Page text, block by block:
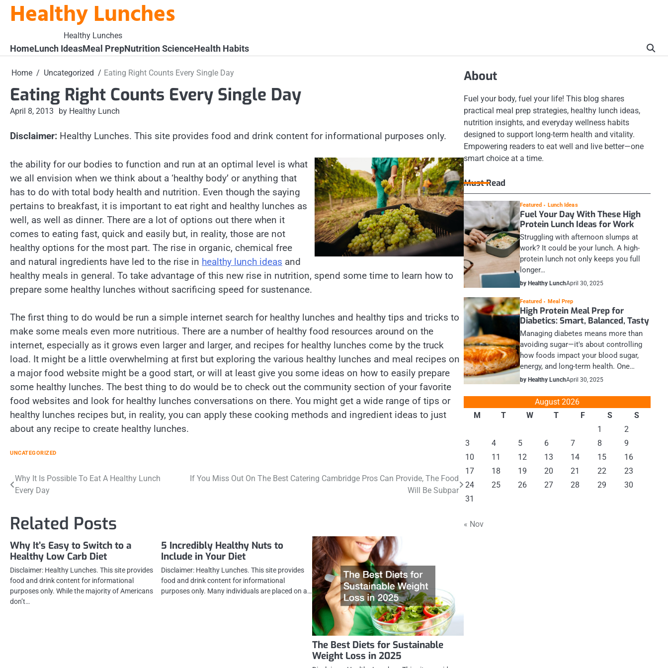
SkipHealthy Lunches
Healthy Lunches
HomeLunch IdeasMeal PrepNutrition ScienceHealth Habits
Home Uncategorized Eating Right Counts Every Single Day
Eating Right Counts Every Single Day
April 8, 2013 by Healthy Lunch
Disclaimer: Healthy Lunches. This site provides food and drink content for informational purposes only.
the ability for our bodies to function and run at an optimal level is what
we all envision when we think about a ‘healthy body’ or anything that
has to do with total body health and nutrition. Even though the saying
pertains to breakfast, it is important to eat right and healthy lunches as
well, as well as dinner. There are a lot of options out there when it
comes to eating fast, quick and easily but, in reality, those are not
healthy options for the most part. The rise in organic, chemical free
and natural ingredients have led to the rise in healthy lunch ideas and
healthy meals in general. To take advantage of this new rise in nutrition, spend some time to learn how to
prepare some healthy lunches without sacrificing speed for sustenance.
The first thing to do would be run a simple internet search for healthy lunches and healthy tips and tricks to
make some meals even more nutritious. There are a number of healthy food resources around on the
internet, especially as it grows even larger and larger, and recipes for healthy lunches come by the truck
load. It might be a little overwhelming at first but exploring the various healthy lunches and meal recipes on
a major food website might be a good start, or will at least give you some ideas on how to easily prepare
some healthy lunches. The best thing to do would be to check out the community section of your favorite
food websites and look for healthy lunches conversations on there. You might get a wide range of tips or
healthy lunches recipes but, in reality, you can apply these cooking methods and ingredient ideas to just
about any recipe to create healthy lunches.
UNCATEGORIZED
Post
navigation
Why It Is Possible To Eat A Healthy Lunch
Every Day
If You Miss Out On The Best Catering Cambridge Pros Can Provide, The Food
Will Be Subpar
Related Posts
Why It’s Easy to Switch to a
Healthy Low Carb Diet
Disclaimer: Healthy Lunches. This site provides
food and drink content for informational
purposes only. While the majority of Americans
don’t…
5 Incredibly Healthy Nuts to
Include in Your Diet
Disclaimer: Healthy Lunches. This site provides
food and drink content for informational
purposes only. Many individuals are placed on a…
The Best Diets for Sustainable
Weight Loss in 2025
About
Fuel your body, fuel your life! This blog shares
practical meal prep strategies, healthy lunch ideas,
nutrition insights, and everyday wellness habits
designed to support long-term health and vitality.
Empowering readers to eat well and live better—one
smart choice at a time.
Must Read
Featured Lunch Ideas
Fuel Your Day With These High
Protein Lunch Ideas for Work
Struggling with afternoon slumps at
work? It could be your lunch. A high-
protein lunch not only keeps you full
longer…
by Healthy LunchApril 30, 2025
Featured Meal Prep
High Protein Meal Prep for
Diabetics: Smart, Balanced, Tasty
Managing diabetes means more than
avoiding sugar—it's about controlling
how foods impact your blood sugar,
energy, and long-term health. One…
by Healthy LunchApril 30, 2025
August 2026
M
T W T F S
S
1
2
3
4 5 6 7 8
9
10
11 12 13 14 15
16
17
18 19 20 21 22
23
24
25 26 27 28 29
30
31
« Nov